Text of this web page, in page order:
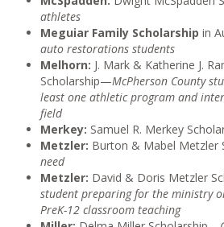
athletes
Meguiar Family Scholarship in
auto restorations students
Melhorn: J. Mark & Katherine J.
Scholarship—McPherson County
least one athletic program and
field
Merkey: Samuel R. Merkey
Metzler: Burton & Mabel Metzler
need
Metzler: David & Doris Metzler
student preparing for the ministry
PreK-12 classroom teaching